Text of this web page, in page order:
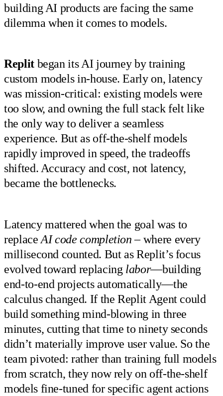
building AI products are facing the same
dilemma when it comes to models.
Replitbegan its AI journey by training
custom models in-house. Early on, latency
was mission-critical: existing models were
too slow, and owning the full stack felt like
the only way to deliver a seamless
experience. But as off-the-shelf models
rapidly improved in speed, the tradeoffs
shifted. Accuracy and cost, not latency,
became the bottlenecks.
Latency mattered when the goal was to
replaceAI code completion– where every
millisecond counted. But as Replit’s focus
evolved toward replacing labor—building
end-to-end projects automatically—the
calculus changed. If the Replit Agent could
build something mind-blowing in three
minutes, cutting that time to ninety seconds
didn’t materially improve user value. So the
team pivoted: rather than training full models
from scratch, they now rely on off-the-shelf
models fine-tuned for specific agent actions